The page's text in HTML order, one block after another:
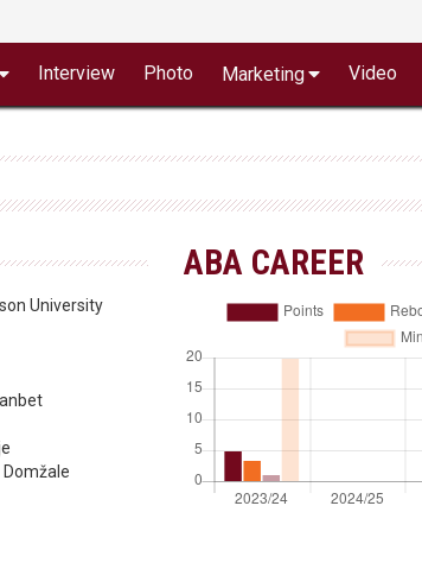
Interview Photo Marketing Video
University
ABA CAREER